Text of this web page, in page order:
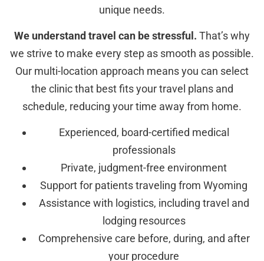
unique needs.
We understand travel can be stressful. That’s why
we strive to make every step as smooth as possible.
Our multi-location approach means you can select
the clinic that best fits your travel plans and
schedule, reducing your time away from home.
Experienced, board-certified medical
professionals
Private, judgment-free environment
Support for patients traveling from Wyoming
Assistance with logistics, including travel and
lodging resources
Comprehensive care before, during, and after
your procedure